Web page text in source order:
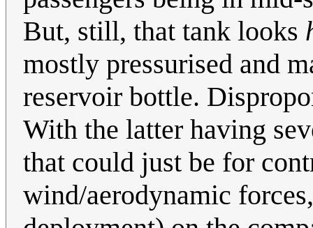
But, still, that tank looks
mostly pressurised and
reservoir bottle.
With the latter having
that could just be for
wind/aerodynamic